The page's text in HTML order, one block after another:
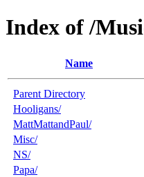
Index of /
Name
Parent Directory
Hooligans/
MattMattandPaul/
Misc/
NS/
Papa/